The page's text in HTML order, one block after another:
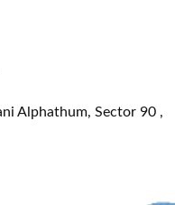
Alphathum, Sector 90 ,